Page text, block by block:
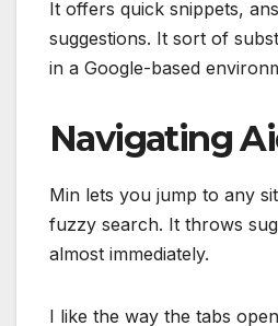
It offers quick snippets,
suggestions. It sort of
in a Google-based
Navigating
Min lets you jump to any
fuzzy search. It throws
almost immediately.
I like the way the tabs